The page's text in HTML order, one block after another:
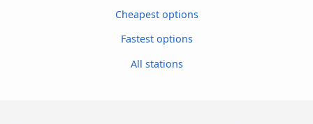
Cheapest options
Fastest options
All stations